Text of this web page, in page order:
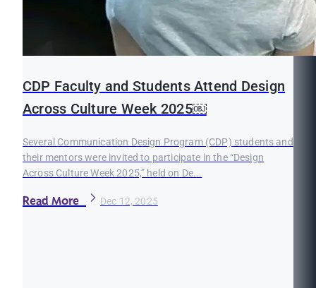
CDP Faculty and Students Attend Design
Across Culture Week 2025￼
Several Communication Design Program (CDP) students and
their mentors were invited to participate in the “Design
Across Culture Week 2025,” held on De...
Read More Dec 12, 2025